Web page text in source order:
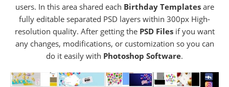
users. In this area shared each Birthday Templatesare
fully editable separated PSD layers within 300px High-
resolution quality. After getting the PSD Files if you want
any changes, modifications, or customization so you can
do it easily with Photoshop Software.